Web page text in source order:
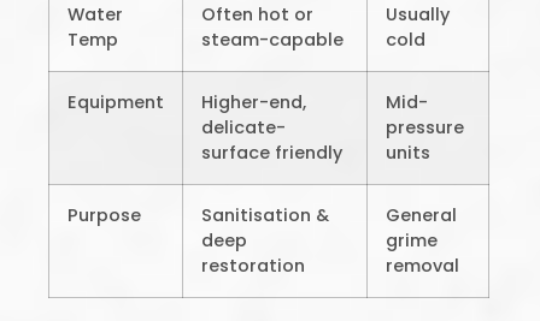
Water
Temp
Often hot or
steam-capable
Usually
cold
Equipment
Higher-end,
delicate-
surface friendly
Mid-
pressure
units
Purpose
Sanitisation &
deep
restoration
General
grime
removal